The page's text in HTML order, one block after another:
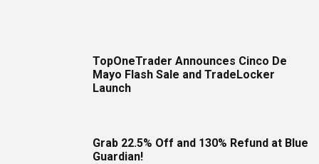
TopOneTrader Announces Cinco De
Mayo Flash Sale and TradeLocker
Launch
Grab 22.5% Off and 130% Refund at Blue
Guardian!